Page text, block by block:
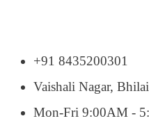
+91 8435200301
Vaishali Nagar,
Mon-Fri 9:00AM -